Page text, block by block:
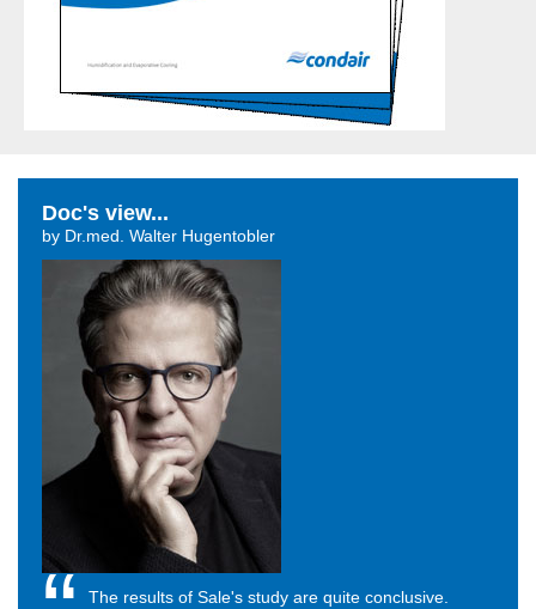
Doc's view...
by Dr.med. Walter Hugentobler
The results of Sale's study are quite conclusive.